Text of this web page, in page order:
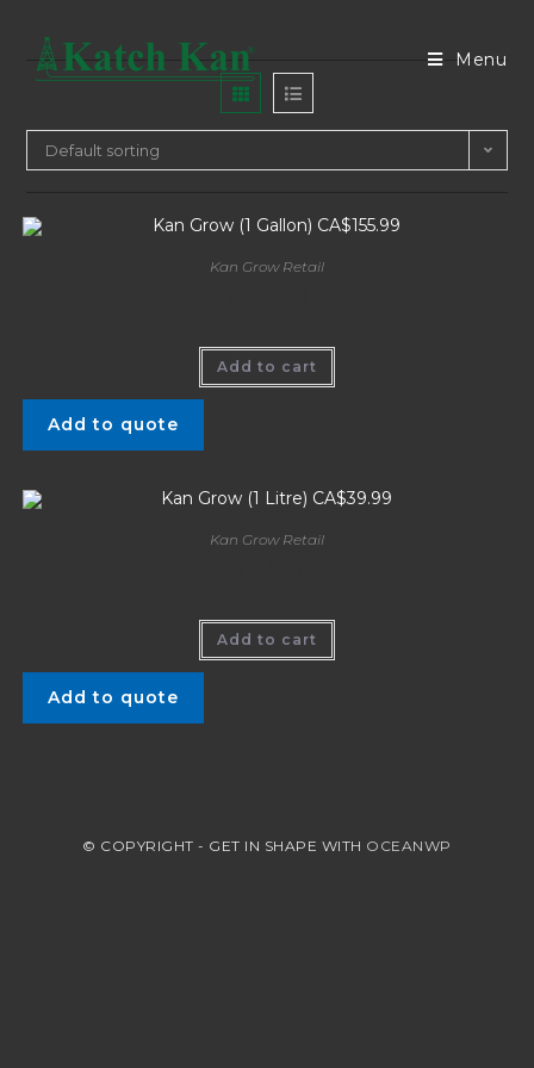
Menu
Default sorting
Kan Grow Retail
Add to cart
Add to quote
Kan Grow Retail
Add to cart
Add to quote
© COPYRIGHT - GET IN SHAPE WITH OCEANWP